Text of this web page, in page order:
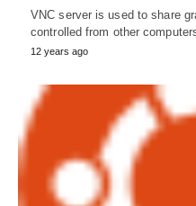
VNC server is used to share
controlled from other
12 years ago